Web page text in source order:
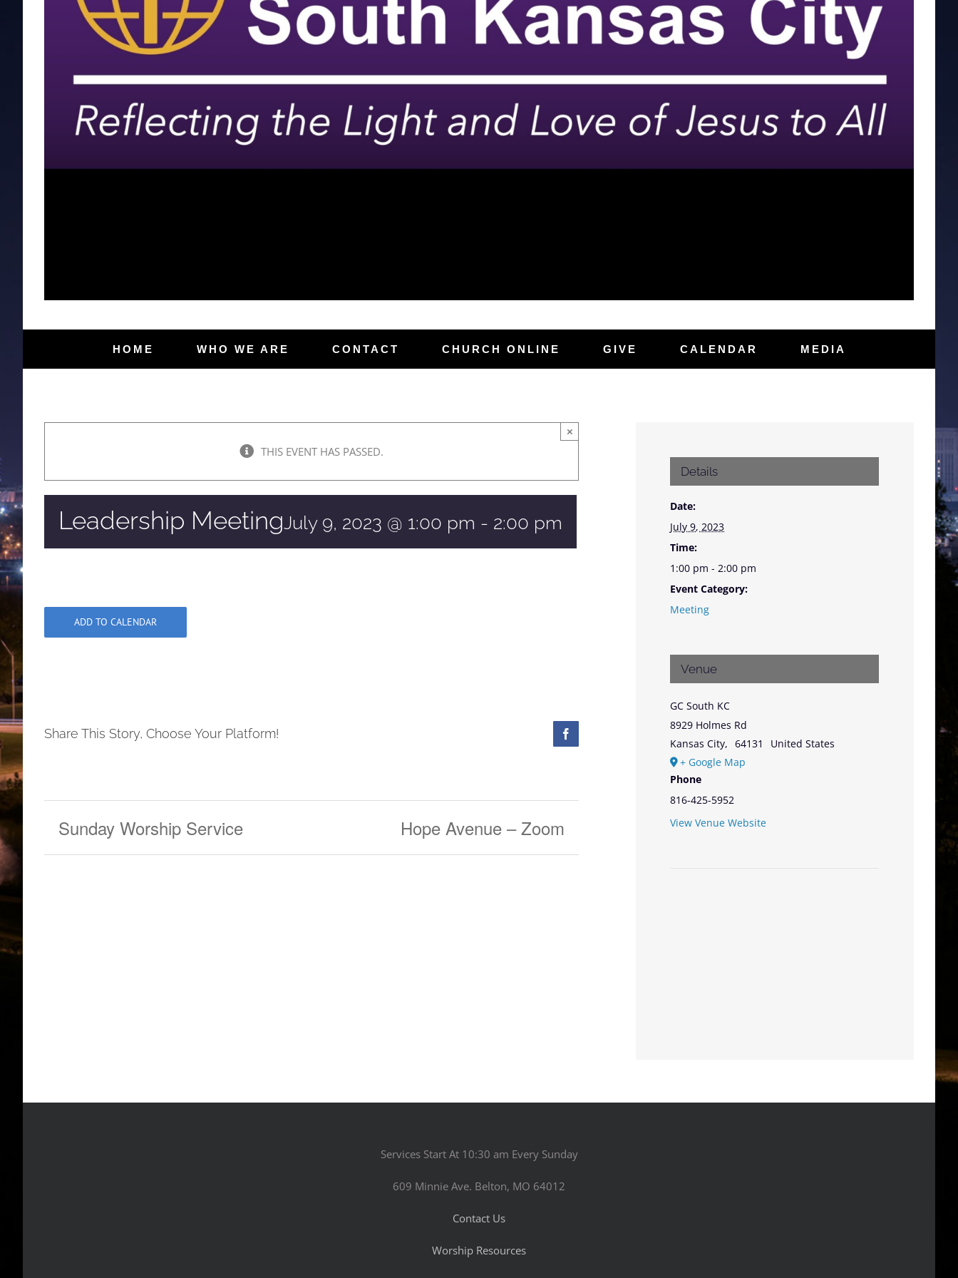
HOME WHO WE ARE CONTACT CHURCH ONLINE GIVE CALENDAR MEDIA
THIS EVENT HAS PASSED.
×
Leadership MeetingJuly 9, 2023 @ 1:00 pm - 2:00 pm
ADD TO CALENDAR
Share This Story, Choose Your Platform! Facebook
Sunday Worship Service Hope Avenue – Zoom
Details
Date:
July 9, 2023
Time:
1:00 pm - 2:00 pm
Event Category:
Meeting
Venue
GC South KC
8929 Holmes Rd
Kansas City, 64131
United States
+ Google Map
Phone
816-425-5952
View Venue Website
Services Start At 10:30 am Every Sunday
609 Minnie Ave. Belton, MO 64012
Contact Us
Worship Resources